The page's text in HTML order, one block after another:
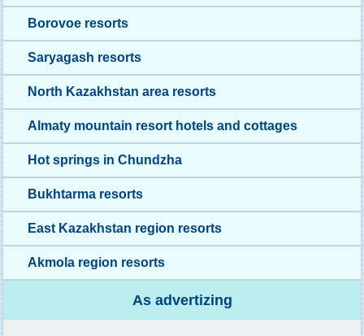
Borovoe resorts
Saryagash resorts
North Kazakhstan area resorts
Almaty mountain resort hotels and cottages
Hot springs in Chundzha
Bukhtarma resorts
East Kazakhstan region resorts
Akmola region resorts
As advertizing